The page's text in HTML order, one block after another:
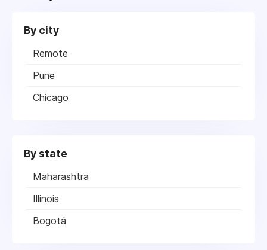
By city
Remote
Pune
Chicago
By state
Maharashtra
Illinois
Bogotá